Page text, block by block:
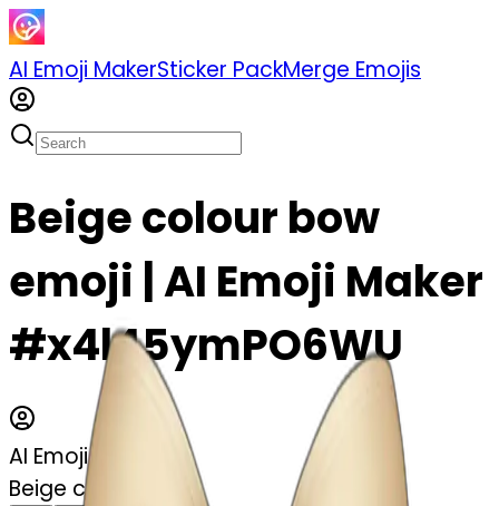
AI Emoji MakerSticker PackMerge Emojis
Beige colour bow
emoji | AI Emoji Maker
#x4l45ymPO6WU
AI Emoji Maker
Beige colour bow